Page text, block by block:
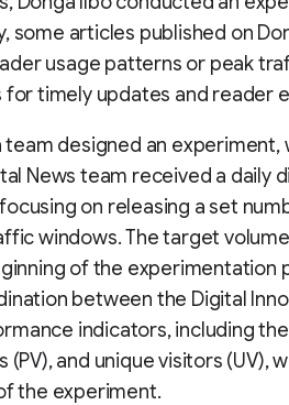
some articles published on
usage patterns or peak
timely updates and reader
team designed an
News team received a daily
on releasing a set
windows. The target
of the experimentation
between the Digital
indicators, including
(PV), and unique visitors (UV),
the experiment.